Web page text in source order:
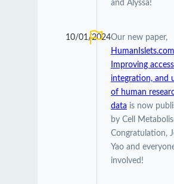
and Alyssa!
10/01/2024Our new paper,
Improving
integration, and
of human
data is now
by Cell
Congratulation,
Yao and
involved!